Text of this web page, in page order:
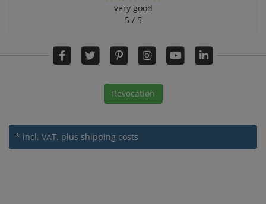
very good
5 / 5
Revocation
* incl. VAT. plus shipping costs